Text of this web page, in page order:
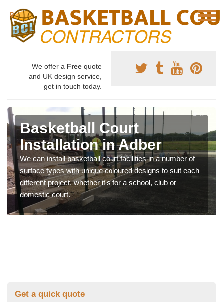
We offer a Free quote
and UK design service,
get in touch today.
Basketball Court
Installation in Adber
We can install basketball court facilities in a number of
surface types with unique coloured designs to suit each
different project, whether it's for a school, club or
domestic court.
Get a quick quote